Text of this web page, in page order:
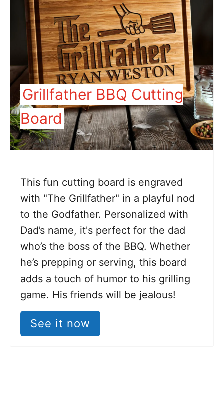
Grillfather BBQ Cutting
Board
This fun cutting board is engraved
with "The Grillfather" in a playful nod
to the Godfather. Personalized with
Dad’s name, it's perfect for the dad
who’s the boss of the BBQ. Whether
he’s prepping or serving, this board
adds a touch of humor to his grilling
game. His friends will be jealous!
See it now